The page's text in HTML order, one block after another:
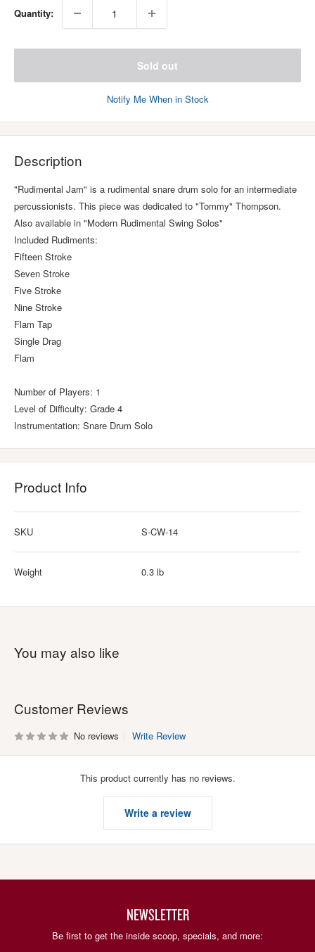
Quantity:
Sold out
Notify Me When in Stock
Description
"Rudimental Jam" is a rudimental snare drum solo for an intermediate
percussionists. This piece was dedicated to "Tommy" Thompson.
Also available in "Modern Rudimental Swing Solos"
Included Rudiments:
Fifteen Stroke
Seven Stroke
Five Stroke
Nine Stroke
Flam Tap
Single Drag
Flam
Number of Players: 1
Level of Difficulty: Grade 4
Instrumentation: Snare Drum Solo
Product Info
SKU S-CW-14
Weight 0.3 lb
You may also like
Customer Reviews
No reviews Write Review
This product currently has no reviews.
Write a review
NEWSLETTER
Be first to get the inside scoop, specials, and more: